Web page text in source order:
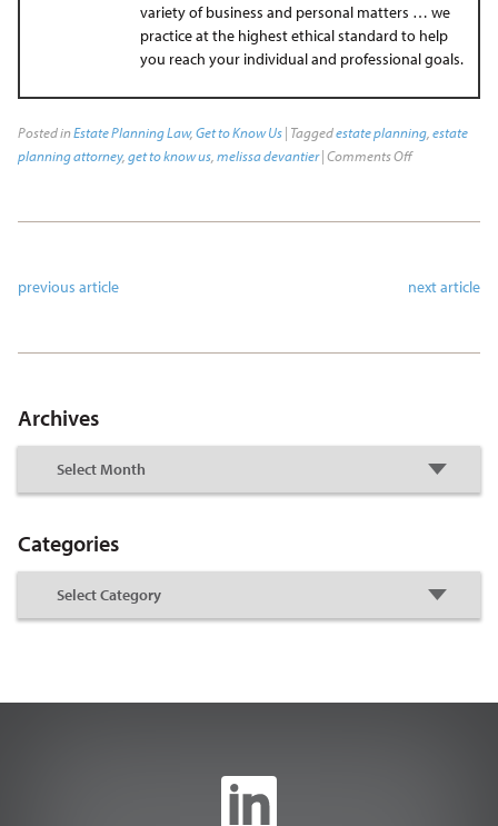
variety of business and personal matters … we
practice at the highest ethical standard to help
you reach your individual and professional goals.
Posted inEstate Planning Law,Get to Know Us| Taggedestate planning, estate
planning attorney, get to know us, melissa devantier|Comments Off
previous article next article
Archives
Categories